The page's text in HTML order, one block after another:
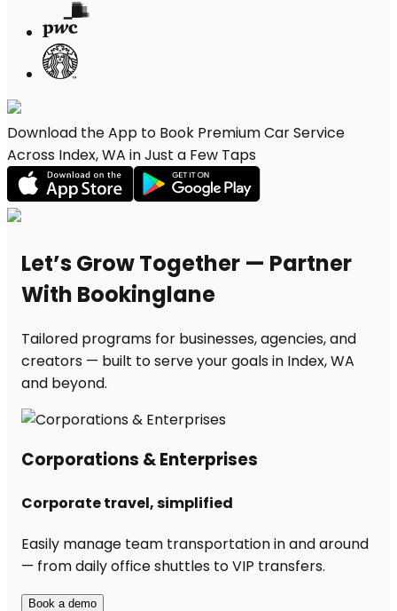
Download the App to Book Premium Car Service
Across Index, WA in Just a Few Taps
Let’s Grow Together — Partner
With Bookinglane
Tailored programs for businesses, agencies, and
creators — built to serve your goals in Index, WA
and beyond.
Corporations & Enterprises
Corporate travel, simplified
Easily manage team transportation in and around
— from daily office shuttles to VIP transfers.
Book a demo